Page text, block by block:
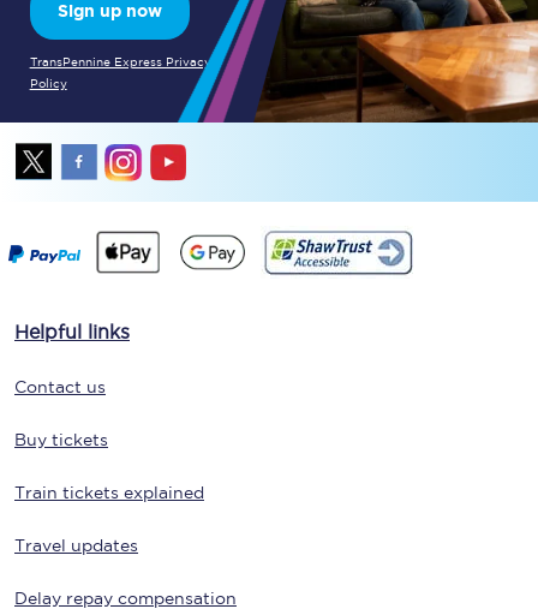
Sign up now
TransPennine Express Privacy
Policy
Helpful links
Contact us
Buy tickets
Train tickets explained
Travel updates
Delay repay compensation